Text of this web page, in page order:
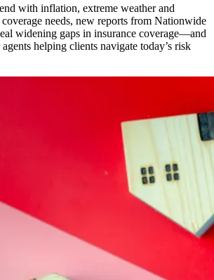
with inflation, extreme weather and
needs, new reports from Nationwide
widening gaps in insurance coverage—and
helping clients navigate today’s risk